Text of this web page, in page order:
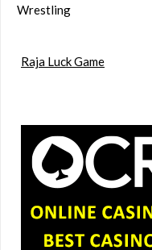
Wrestling
Raja Luck Game